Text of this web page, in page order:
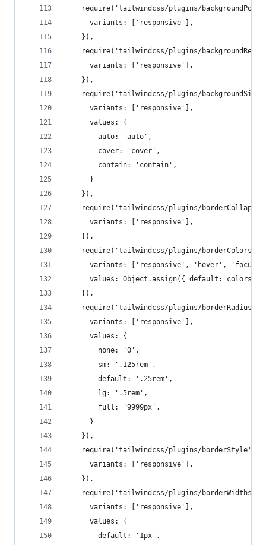
require('tailwindcss/plugins/
      variants: ['responsive'],
    }),
require('tailwindcss/plugins/
      variants: ['responsive'],
    }),
require('tailwindcss/plugins/
      variants: ['responsive'],
      values: {
        auto: 'auto',
        cover: 'cover',
        contain: 'contain',
      }
    }),
require('tailwindcss/plugins/
      variants: ['responsive'],
    }),
require('tailwindcss/plugins/
variants: ['responsive', 'hover',
values: Object.assign({ default:
    }),
require('tailwindcss/plugins/
      variants: ['responsive'],
      values: {
        none: '0',
        sm: '.125rem',
        default: '.25rem',
        lg: '.5rem',
        full: '9999px',
      }
    }),
    require('tailwindcss/plugins/borderStyle')({
      variants: ['responsive'],
    }),
require('tailwindcss/plugins/
      variants: ['responsive'],
      values: {
        default: '1px',